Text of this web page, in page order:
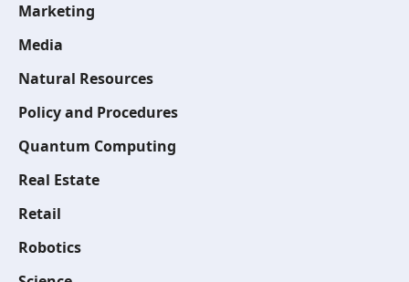
Marketing
Media
Natural Resources
Policy and Procedures
Quantum Computing
Real Estate
Retail
Robotics